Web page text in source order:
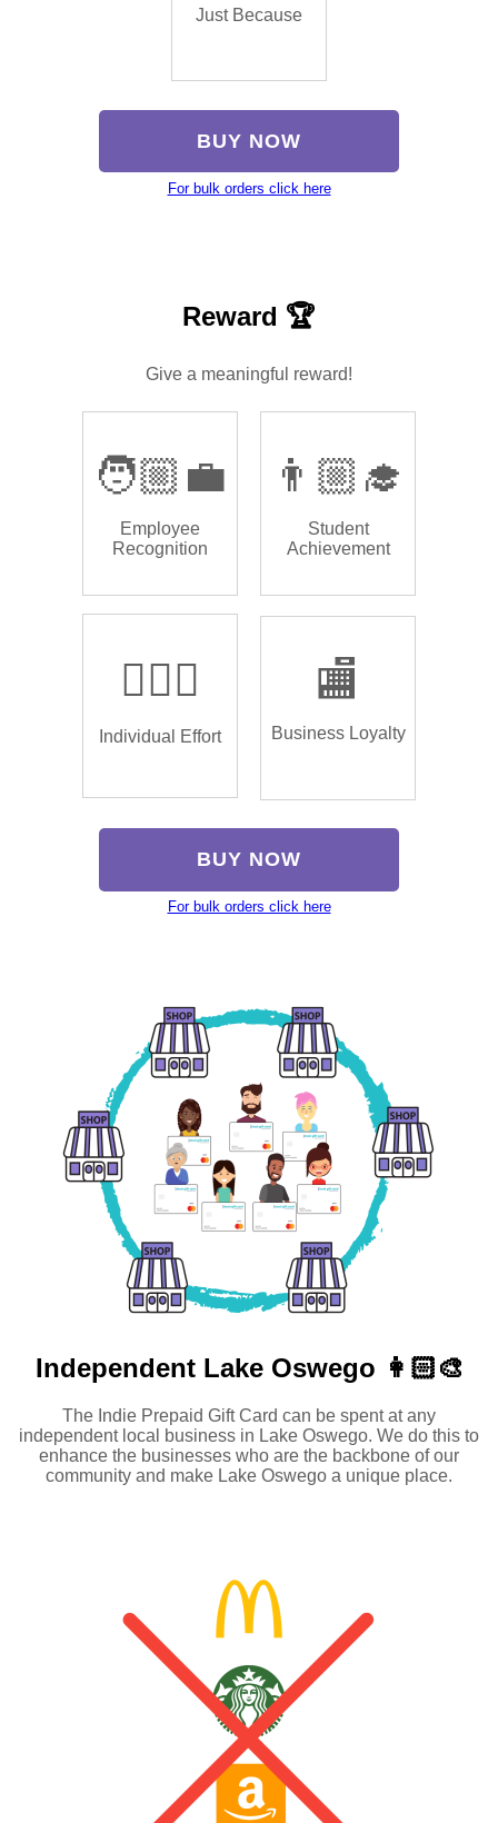
Just Because
BUY NOW
For bulk orders click here
Reward 🏆
Give a meaningful reward!
🧑🏼‍💼
Employee
Recognition
👨🏼‍🎓
Student
Achievement
🏌🏿‍♂️
Individual Effort
🏬
Business Loyalty
BUY NOW
For bulk orders click here
Independent Lake Oswego 👩🏻‍🎨
The Indie Prepaid Gift Card can be spent at any
independent local business in Lake Oswego. We do this to
enhance the businesses who are the backbone of our
community and make Lake Oswego a unique place.